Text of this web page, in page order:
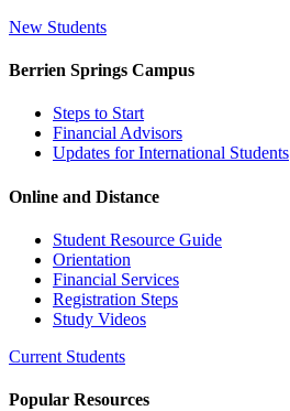
New Students
Berrien Springs Campus
Steps to Start
Financial Advisors
Updates for International Students
Online and Distance
Student Resource Guide
Orientation
Financial Services
Registration Steps
Study Videos
Current Students
Popular Resources